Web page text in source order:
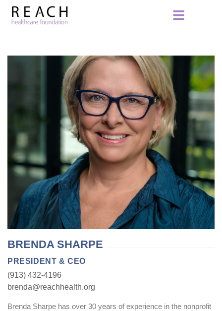
BRENDA SHARPE
PRESIDENT & CEO
(913) 432-4196
brenda@reachhealth.org
Brenda Sharpe has over 30 years of experience in the nonprofit